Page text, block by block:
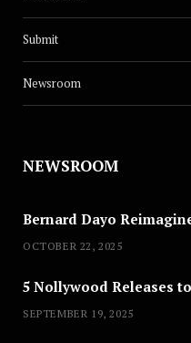
Submit
Newsroom
NEWSROOM
OCTOBER 22, 2025
SEPTEMBER 19, 2025